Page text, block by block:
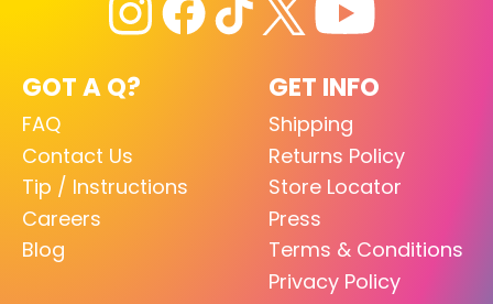
GOT A Q?
FAQ
Contact Us
Tip / Instructions
Careers
Blog
GET INFO
Shipping
Returns Policy
Store Locator
Press
Terms & Conditions
Privacy Policy